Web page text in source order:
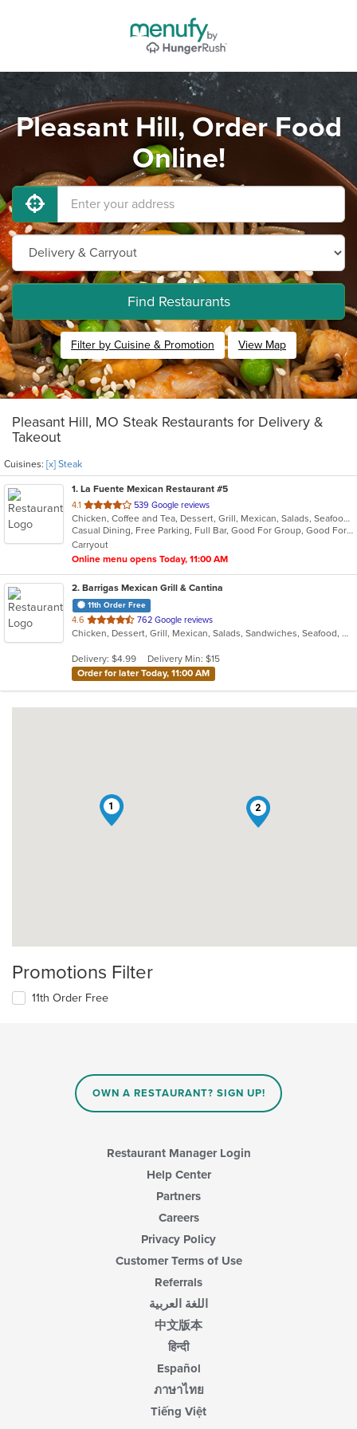
Pleasant Hill, Order Food
Online!
Find Restaurants
Filter by Cuisine & Promotion View Map
Pleasant Hill, MO Steak Restaurants for Delivery &
Takeout
Cuisines: [x] Steak
1. La Fuente Mexican Restaurant #5
4.1 out
of
5
stars.
539 Google reviews
Chicken, Coffee and Tea, Dessert, Grill, Mexican, Salads, Seafood, Soup, Steak
Casual Dining, Free Parking, Full Bar, Good For Group, Good For Kids, Has TV, Kids Menu, Outdoor Seating, Vegetarian Options
Carryout
Online menu opens Today, 11:00 AM
2. Barrigas Mexican Grill & Cantina
11th Order Free
4.6 out
of
stars.
762 Google reviews
Chicken, Dessert, Grill, Mexican, Salads, Sandwiches, Seafood, Soup, Steak
Delivery: $4.99
Delivery Min: $15
Order for later Today, 11:00 AM
1 2
Promotions Filter
11th Order Free
OWN A RESTAURANT? SIGN UP!
Restaurant Manager Login
Help Center
Partners
Careers
Privacy Policy
Customer Terms of Use
Referrals
اللغة العربية
中文版本
हिन्दी
Español
ภาษาไทย
Tiếng Việt